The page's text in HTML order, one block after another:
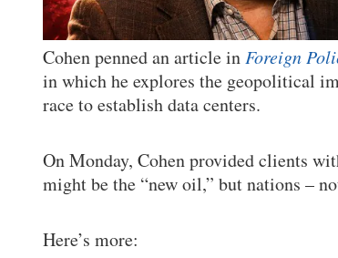
Cohen penned an article in Foreign
in which he explores the geopolitical
race to establish data centers.
On Monday, Cohen provided clients
might be the “new oil,” but nations –
Here’s more: